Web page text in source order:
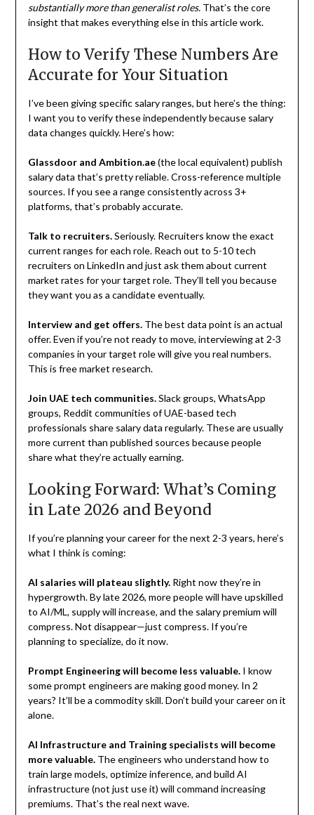
substantially more than generalist roles.That’s the core
insight that makes everything else in this article work.
How to Verify These Numbers Are
Accurate for Your Situation
I’ve been giving specific salary ranges, but here’s the thing:
I want you to verify these independently because salary
data changes quickly. Here’s how:
Glassdoor and Ambition.ae(the local equivalent) publish
salary data that’s pretty reliable. Cross-reference multiple
sources. If you see a range consistently across 3+
platforms, that’s probably accurate.
Talk to recruiters.Seriously. Recruiters know the exact
current ranges for each role. Reach out to 5-10 tech
recruiters on LinkedIn and just ask them about current
market rates for your target role. They’ll tell you because
they want you as a candidate eventually.
Interview and get offers.The best data point is an actual
offer. Even if you’re not ready to move, interviewing at 2-3
companies in your target role will give you real numbers.
This is free market research.
Join UAE tech communities.Slack groups, WhatsApp
groups, Reddit communities of UAE-based tech
professionals share salary data regularly. These are usually
more current than published sources because people
share what they’re actually earning.
Looking Forward: What’s Coming
in Late 2026 and Beyond
If you’re planning your career for the next 2-3 years, here’s
what I think is coming:
AI salaries will plateau slightly.Right now they’re in
hypergrowth. By late 2026, more people will have upskilled
to AI/ML, supply will increase, and the salary premium will
compress. Not disappear—just compress. If you’re
planning to specialize, do it now.
Prompt Engineering will become less valuable.I know
some prompt engineers are making good money. In 2
years? It’ll be a commodity skill. Don’t build your career on it
alone.
AI Infrastructure and Training specialists will become
more valuable.The engineers who understand how to
train large models, optimize inference, and build AI
infrastructure (not just use it) will command increasing
premiums. That’s the real next wave.